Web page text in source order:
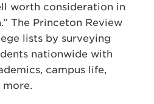
worth consideration in
The Princeton Review
lists by surveying
nationwide with
campus life,
more.